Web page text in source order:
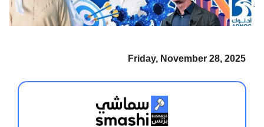
Friday, November 28, 2025